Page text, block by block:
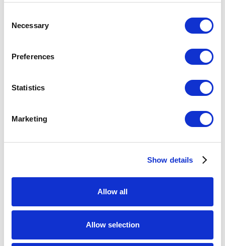
Selection
Necessary
Preferences
Statistics
Marketing
Show details
Allow all
Allow selection